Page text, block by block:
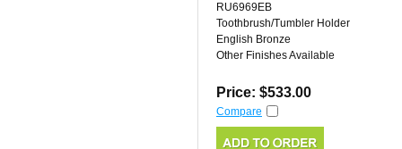
RU6969EB
Toothbrush/Tumbler Holder
English Bronze
Other Finishes Available
Price: $533.00
Compare